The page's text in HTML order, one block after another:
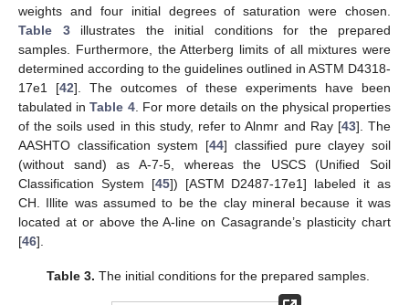
weights and four initial degrees of saturation were chosen.
Table 3illustrates the initial conditions for the prepared
samples. Furthermore, the Atterberg limits of all mixtures were
determined according to the guidelines outlined in ASTM D4318-
17e1 [42]. The outcomes of these experiments have been
tabulated inTable 4. For more details on the physical properties
of the soils used in this study, refer to Alnmr and Ray [43]. The
AASHTO classification system [44] classified pure clayey soil
(without sand) as A-7-5, whereas the USCS (Unified Soil
Classification System [45]) [ASTM D2487-17e1] labeled it as
CH. Illite was assumed to be the clay mineral because it was
located at or above the A-line on Casagrande’s plasticity chart
[46].
Table 3. The initial conditions for the prepared samples.